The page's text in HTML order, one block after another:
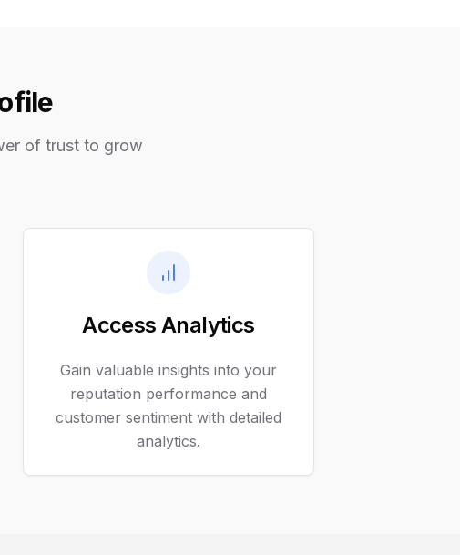
of trust to grow
Access Analytics
Gain valuable insights into your
reputation performance and
customer sentiment with detailed
analytics.